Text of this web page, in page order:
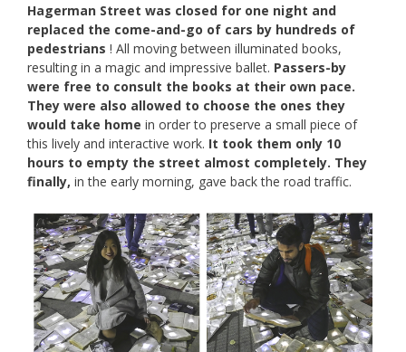
Hagerman Street was closed for one night and
replaced the come-and-go of cars by hundreds of
pedestrians ! All moving between illuminated books,
resulting in a magic and impressive ballet. Passers-by
were free to consult the books at their own pace.
They were also allowed to choose the ones they
would take home in order to preserve a small piece of
this lively and interactive work. It took them only 10
hours to empty the street almost completely. They
finally, in the early morning, gave back the road traffic.